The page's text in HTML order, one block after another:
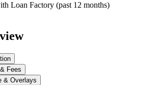
Loan Factory (past 12 months)
Fees
& Overlays